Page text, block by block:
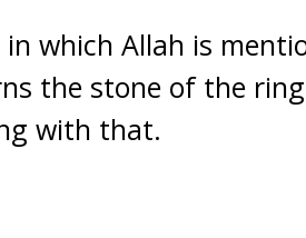
which Allah is
the stone of the
with that.